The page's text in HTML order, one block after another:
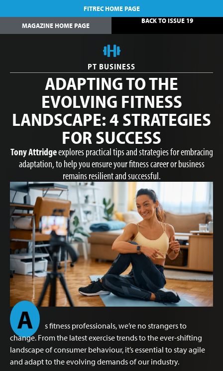
BACK TO ISSUE 19
MAGAZINE HOME PAGE
FITREC HOME PAGE
PT BUSINESS
ADAPTING TO THE
EVOLVING FITNESS
LANDSCAPE: 4 STRATEGIES
FOR SUCCESS
Tony Attridgeexplores practical tips and strategies for embracing
adaptation, to help you ensure your fitness career or business
remains resilient and successful.
A
s fitness professionals, we’re no strangers to
change. From the latest exercise trends to the ever-shifting
landscape of consumer behaviour, it’s essential to stay agile
and adapt to the evolving demands of our industry.